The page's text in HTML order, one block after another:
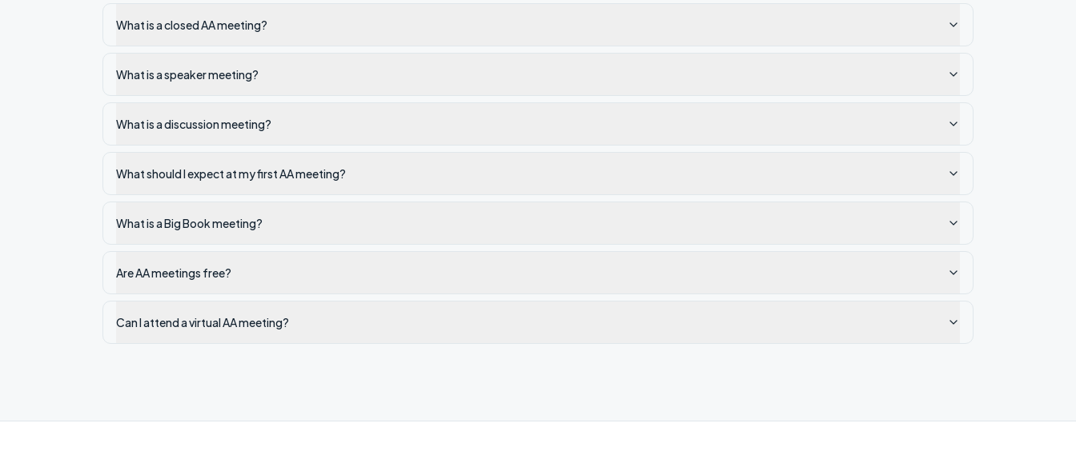
What is a closed AA meeting?
What is a speaker meeting?
What is a discussion meeting?
What should I expect at my first AA meeting?
What is a Big Book meeting?
Are AA meetings free?
Can I attend a virtual AA meeting?